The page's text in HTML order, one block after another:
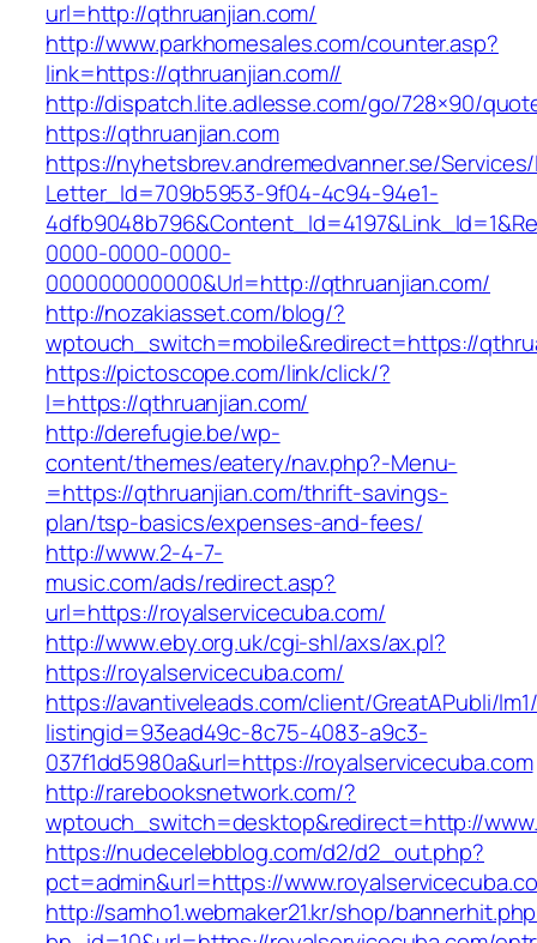
url=http://qthruanjian.com/
http://www.parkhomesales.com/counter.asp?
link=https://qthruanjian.com//
http://dispatch.lite.adlesse.com/go/728×90/
https://qthruanjian.com
https://nyhetsbrev.andremedvanner.se/
Letter_Id=709b5953-9f04-4c94-94e1-
0000-0000-0000-
000000000000&Url=http://qthruanjian.com/
http://nozakiasset.com/blog/?
wptouch_switch=mobile&redirect=https://
https://pictoscope.com/link/click/?
l=https://qthruanjian.com/
http://derefugie.be/wp-
content/themes/eatery/nav.php?-Menu-
=https://qthruanjian.com/thrift-savings-
plan/tsp-basics/expenses-and-fees/
http://www.2-4-7-
music.com/ads/redirect.asp?
url=https://royalservicecuba.com/
http://www.eby.org.uk/cgi-shl/axs/ax.pl?
https://royalservicecuba.com/
https://avantiveleads.com/client/GreatAPubli/
listingid=93ead49c-8c75-4083-a9c3-
037f1dd5980a&url=https://royalservicecuba.com
http://rarebooksnetwork.com/?
wptouch_switch=desktop&redirect=http://
https://nudecelebblog.com/d2/d2_out.php?
pct=admin&url=https://
http://samho1.webmaker21.kr/shop/